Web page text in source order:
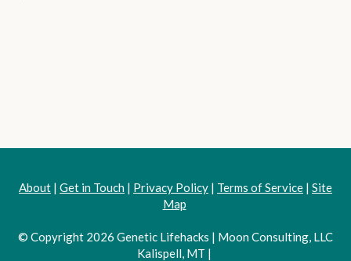
About | Get in Touch | Privacy Policy | Terms of Service | Site
Map
© Copyright 2026 Genetic Lifehacks | Moon Consulting, LLC
Kalispell, MT |